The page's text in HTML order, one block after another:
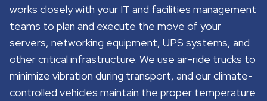
works closely with your IT and facilities management
teams to plan and execute the move of your
servers, networking equipment, UPS systems, and
other critical infrastructure. We use air-ride trucks to
minimize vibration during transport, and our climate-
controlled vehicles maintain the proper temperature